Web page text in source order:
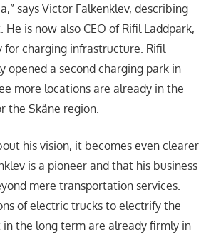
says Victor Falkenklev, describing
is now also CEO of Rifil Laddpark,
for charging infrastructure. Rifil
opened a second charging park in
more locations are already in the
the Skåne region.
his vision, it becomes even clearer
is a pioneer and that his business
mere transportation services.
of electric trucks to electrify the
the long term are already firmly in